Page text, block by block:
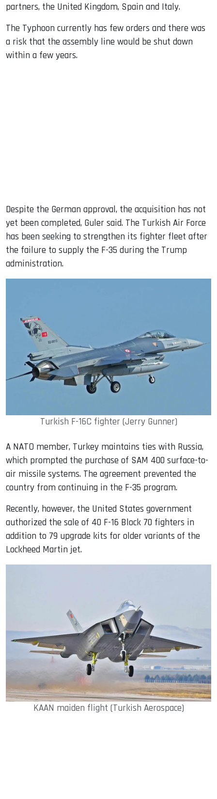
partners, the United Kingdom, Spain and Italy.
The Typhoon currently has few orders and there was
a risk that the assembly line would be shut down
within a few years.
Despite the German approval, the acquisition has not
yet been completed, Guler said. The Turkish Air Force
has been seeking to strengthen its fighter fleet after
the failure to supply the F-35 during the Trump
administration.
Turkish F-16C fighter (Jerry Gunner)
A NATO member, Turkey maintains ties with Russia,
which prompted the purchase of SAM 400 surface-to-
air missile systems. The agreement prevented the
country from continuing in the F-35 program.
Recently, however, the United States government
authorized the sale of 40 F-16 Block 70 fighters in
addition to 79 upgrade kits for older variants of the
Lockheed Martin jet.
KAAN maiden flight (Turkish Aerospace)